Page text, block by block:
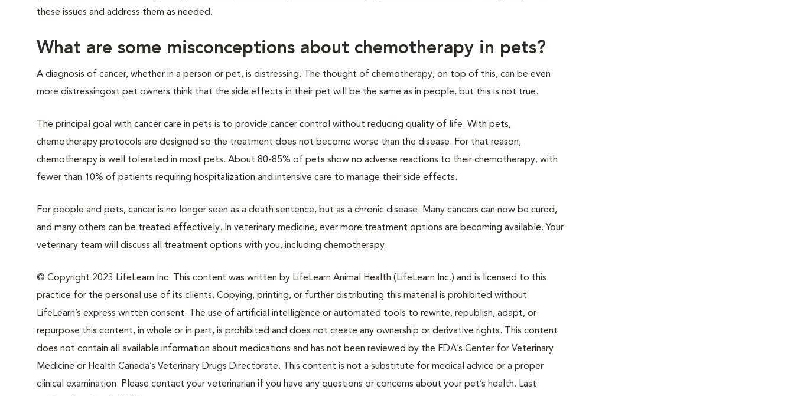
these issues and address them as needed.
What are some misconceptions about chemotherapy in pets?
A diagnosis of cancer, whether in a person or pet, is distressing. The thought of chemotherapy, on top of this, can be even
more distressingost pet owners think that the side effects in their pet will be the same as in people, but this is not true.
The principal goal with cancer care in pets is to provide cancer control without reducing quality of life. With pets,
chemotherapy protocols are designed so the treatment does not become worse than the disease. For that reason,
chemotherapy is well tolerated in most pets. About 80-85% of pets show no adverse reactions to their chemotherapy, with
fewer than 10% of patients requiring hospitalization and intensive care to manage their side effects.
For people and pets, cancer is no longer seen as a death sentence, but as a chronic disease. Many cancers can now be cured,
and many others can be treated effectively. In veterinary medicine, ever more treatment options are becoming available. Your
veterinary team will discuss all treatment options with you, including chemotherapy.
© Copyright 2023 LifeLearn Inc. This content was written by LifeLearn Animal Health (LifeLearn Inc.) and is licensed to this
practice for the personal use of its clients. Copying, printing, or further distributing this material is prohibited without
LifeLearn’s express written consent. The use of artificial intelligence or automated tools to rewrite, republish, adapt, or
repurpose this content, in whole or in part, is prohibited and does not create any ownership or derivative rights. This content
does not contain all available information about medications and has not been reviewed by the FDA’s Center for Veterinary
Medicine or Health Canada’s Veterinary Drugs Directorate. This content is not a substitute for medical advice or a proper
clinical examination. Please contact your veterinarian if you have any questions or concerns about your pet’s health. Last